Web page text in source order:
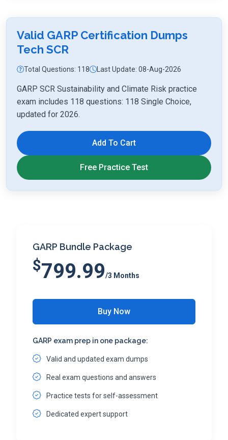
Valid GARP Certification Dumps
Tech SCR
Total Questions: 118 Last Update: 08-Aug-2026
GARP SCR Sustainability and Climate Risk practice
exam includes 118 questions: 118 Single Choice,
updated for 2026.
Add To Cart
Free Practice Test
GARP Bundle Package
$799.99/3 Months
Buy Now
GARP exam prep in one package:
Valid and updated exam dumps
Real exam questions and answers
Practice tests for self-assessment
Dedicated expert support